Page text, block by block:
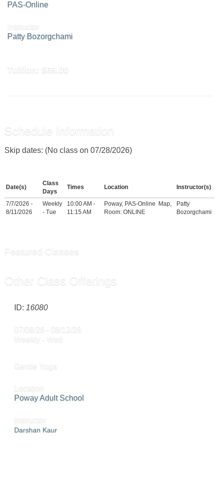
PAS-Online
Instructor
Patty Bozorgchami
Tuition: $69.00
Schedule Information
Skip dates: (No class on 07/28/2026)
Date(s)
Class
Days
Times Location Instructor(s)
7/7/2026 -
8/11/2026
Weekly
- Tue
10:00 AM -
11:15 AM
Poway, PAS-Online Map,
Room: ONLINE
Patty
Bozorgchami
Featured Classes
Other Class Offerings
ID: 16080
07/08/26 - 08/12/26
Weekly - Wed
Gentle Yoga
Location
Poway Adult School
Instructor
Darshan Kaur